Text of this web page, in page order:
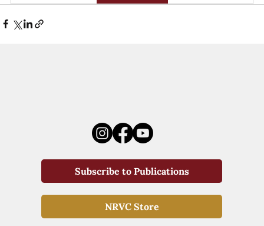
Subscribe to Publications
NRVC Store